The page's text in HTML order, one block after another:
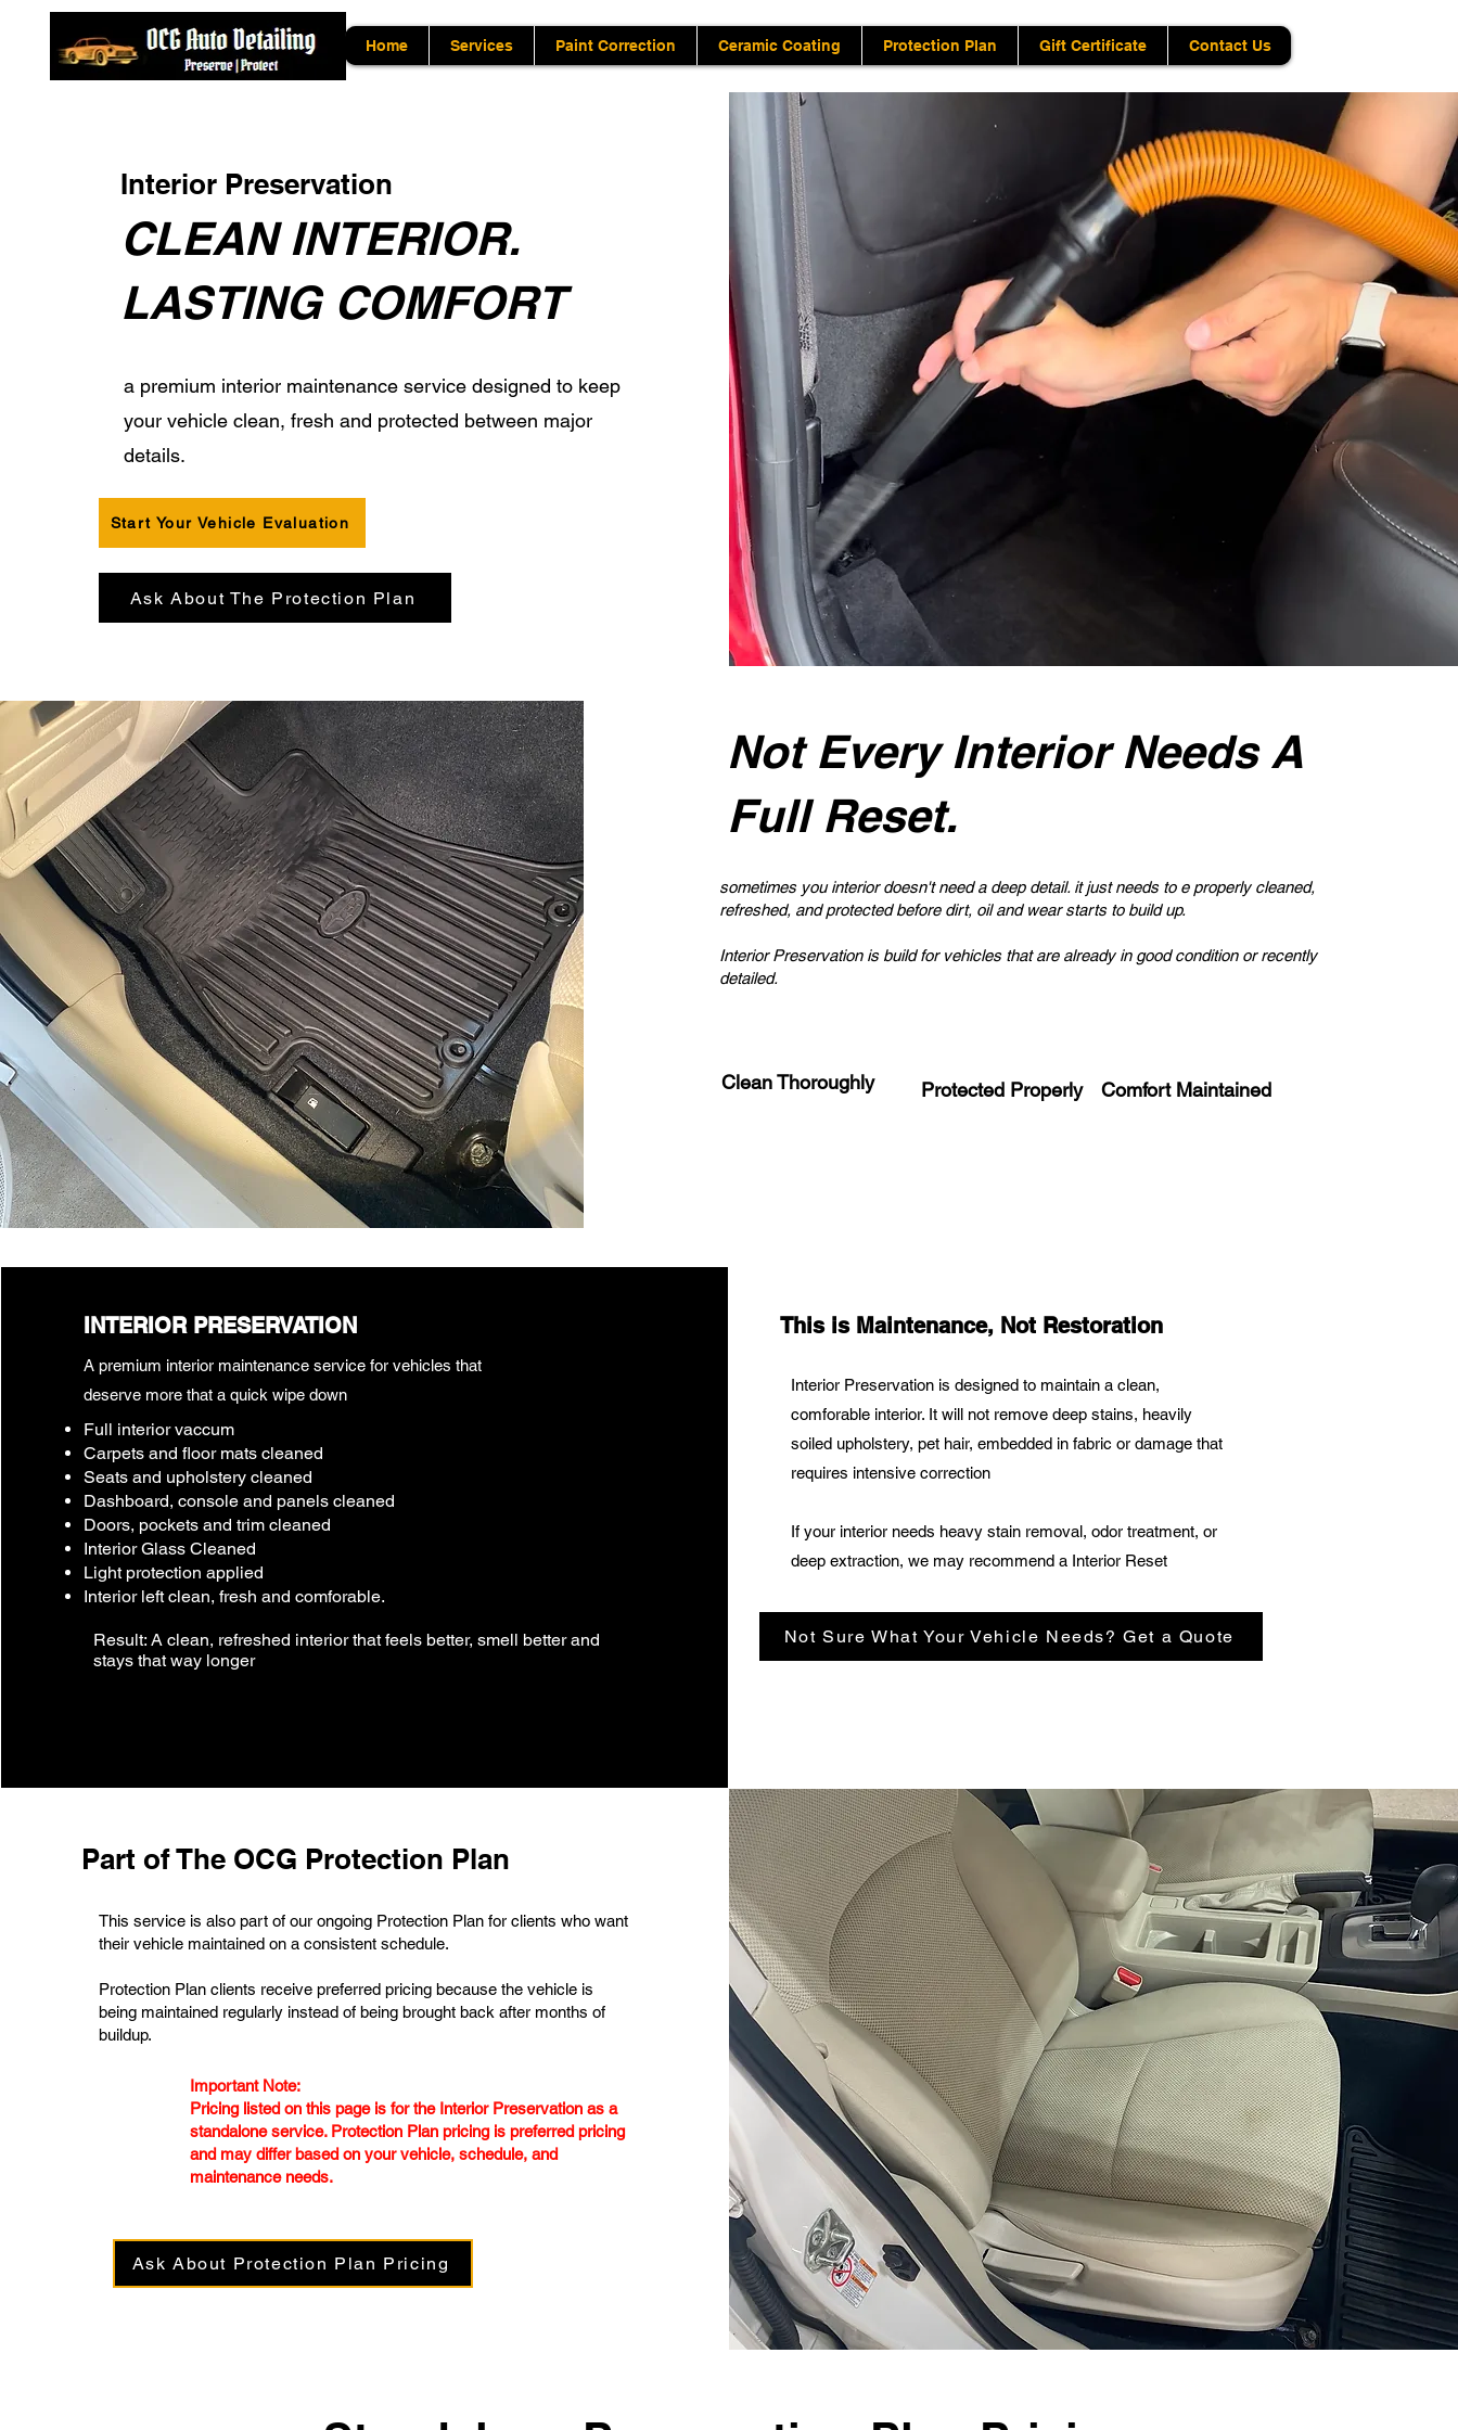
Home Services Paint Correction Ceramic Coating Protection Plan Gift Certificate Contact Us
Interior Preservation
CLEAN INTERIOR.
LASTING COMFORT
a premium interior maintenance service designed to keep
your vehicle clean, fresh and protected between major
details.
Start Your Vehicle Evaluation
Ask About The Protection Plan
Not Every Interior Needs A
Full Reset.
sometimes you interior doesn't need a deep detail. it just needs to e properly cleaned,
refreshed, and protected before dirt, oil and wear starts to build up.
Interior Preservation is build for vehicles that are already in good condition or recently
detailed.
Clean Thoroughly Protected Properly Comfort Maintained
INTERIOR PRESERVATION
A premium interior maintenance service for vehicles that
deserve more that a quick wipe down
Full interior vaccum
Carpets and floor mats cleaned
Seats and upholstery cleaned
Dashboard, console and panels cleaned
Doors, pockets and trim cleaned
Interior Glass Cleaned
Light protection applied
Interior left clean, fresh and comforable.
Result: A clean, refreshed interior that feels better, smell better and
stays that way longer
This is Maintenance, Not Restoration
Interior Preservation is designed to maintain a clean,
comforable interior. It will not remove deep stains, heavily
soiled upholstery, pet hair, embedded in fabric or damage that
requires intensive correction
If your interior needs heavy stain removal, odor treatment, or
deep extraction, we may recommend a Interior Reset
Not Sure What Your Vehicle Needs? Get a Quote
Part of The OCG Protection Plan
This service is also part of our ongoing Protection Plan for clients who want
their vehicle maintained on a consistent schedule.
Protection Plan clients receive preferred pricing because the vehicle is
being maintained regularly instead of being brought back after months of
buildup.
Important Note:
Pricing listed on this page is for the Interior Preservation as a
standalone service. Protection Plan pricing is preferred pricing
and may differ based on your vehicle, schedule, and
maintenance needs.
Ask About Protection Plan Pricing